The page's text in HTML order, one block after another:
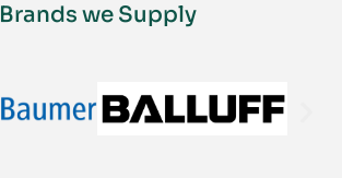
Brands we Supply